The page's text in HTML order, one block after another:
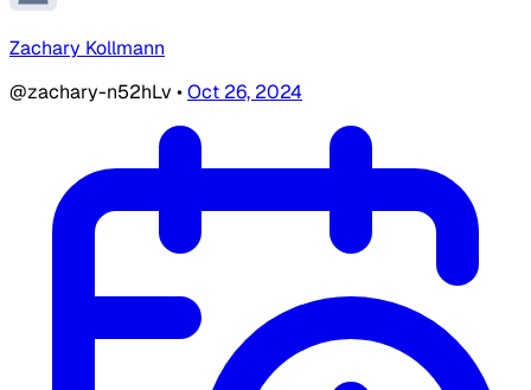
Zachary Kollmann
@zachary-n52hLv •Oct 26, 2024